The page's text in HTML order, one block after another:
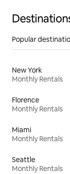
Popular
New York
Monthly Rentals
Florence
Monthly Rentals
Miami
Monthly Rentals
Seattle
Monthly Rentals